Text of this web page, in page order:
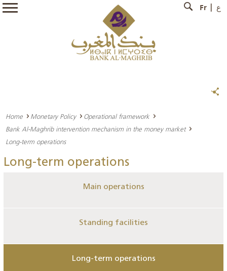
Fr ع
Home Monetary Policy
Operational framework
Bank Al-Maghrib intervention mechanism in the money market
Long-term operations
Long-term operations
Main operations
Standing facilities
Long-term operations